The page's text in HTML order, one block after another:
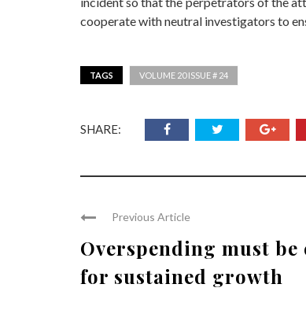
cooperate with neutral investigators to
TAGS VOLUME 20 ISSUE # 24
SHARE:
Previous Article
Overspending must be
for sustained growth